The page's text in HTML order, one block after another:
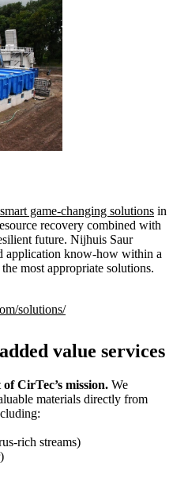
game-changing solutions in
recovery combined with
future. Nijhuis Saur
application know-how within a
most appropriate solutions.
solutions/
value services
CirTec’s mission. We
materials directly from
rich streams)